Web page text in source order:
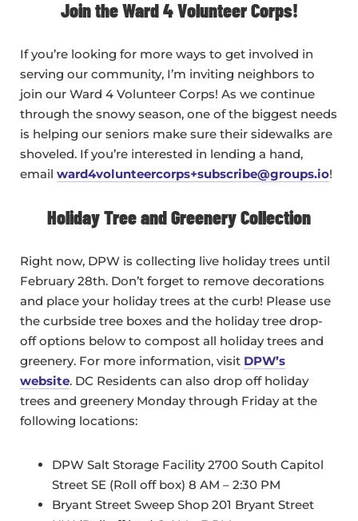
Join the Ward 4 Volunteer Corps!
If you’re looking for more ways to get involved in
serving our community, I’m inviting neighbors to
join our Ward 4 Volunteer Corps! As we continue
through the snowy season, one of the biggest needs
is helping our seniors make sure their sidewalks are
shoveled. If you’re interested in lending a hand,
email ward4volunteercorps+subscribe@groups.io!
Holiday Tree and Greenery Collection
Right now, DPW is collecting live holiday trees until
February 28th. Don’t forget to remove decorations
and place your holiday trees at the curb! Please use
the curbside tree boxes and the holiday tree drop-
off options below to compost all holiday trees and
greenery. For more information, visit DPW’s
website. DC Residents can also drop off holiday
trees and greenery Monday through Friday at the
following locations:
DPW Salt Storage Facility 2700 South Capitol
Street SE (Roll off box) 8 AM – 2:30 PM
Bryant Street Sweep Shop 201 Bryant Street